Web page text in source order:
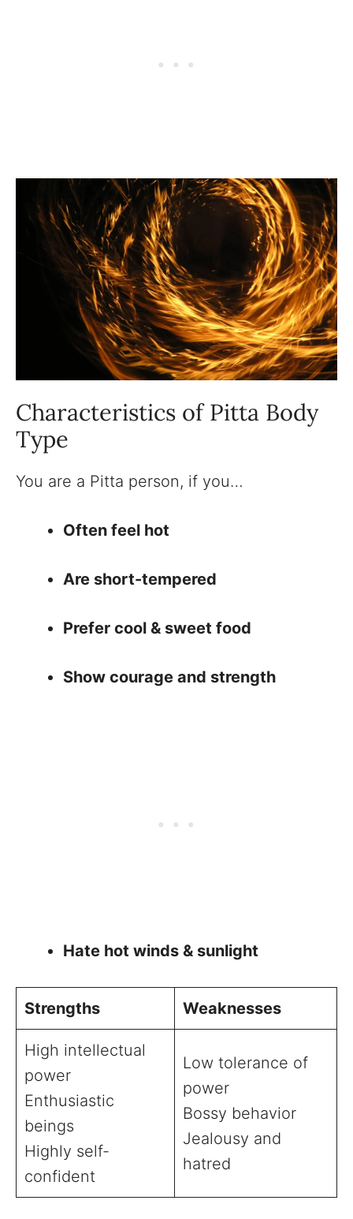
Characteristics of Pitta Body
Type
You are a Pitta person, if you…
Often feel hot
Are short-tempered
Prefer cool & sweet food
Show courage and strength
Hate hot winds & sunlight
Strengths Weaknesses
High intellectual
power
Enthusiastic
beings
Highly self-
confident
Low tolerance of
power
Bossy behavior
Jealousy and
hatred